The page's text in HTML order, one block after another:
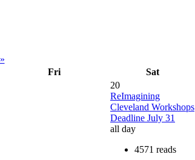
»
Fri Sat
20
ReImagining
Cleveland Workshops
Deadline July 31
all day
4571 reads